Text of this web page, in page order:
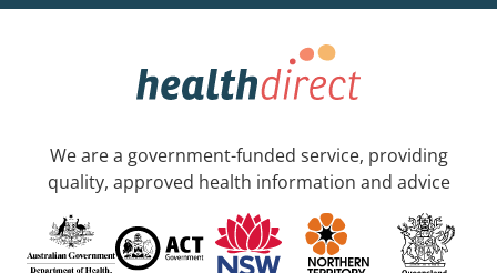
We are a government-funded service, providing
quality, approved health information and advice